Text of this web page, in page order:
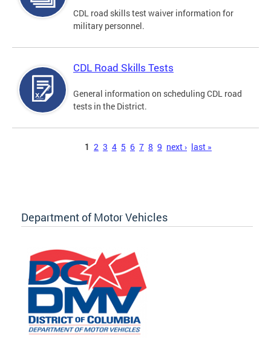
CDL road skills test waiver information for
military personnel.
CDL Road Skills Tests
General information on scheduling CDL road
tests in the District.
1 2 3 4 5 6 7 8 9 next › last »
Department of Motor Vehicles